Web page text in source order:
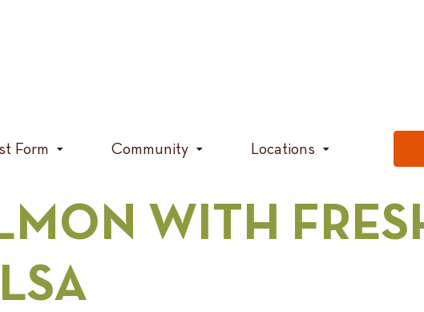
Form Community Locations
WITH